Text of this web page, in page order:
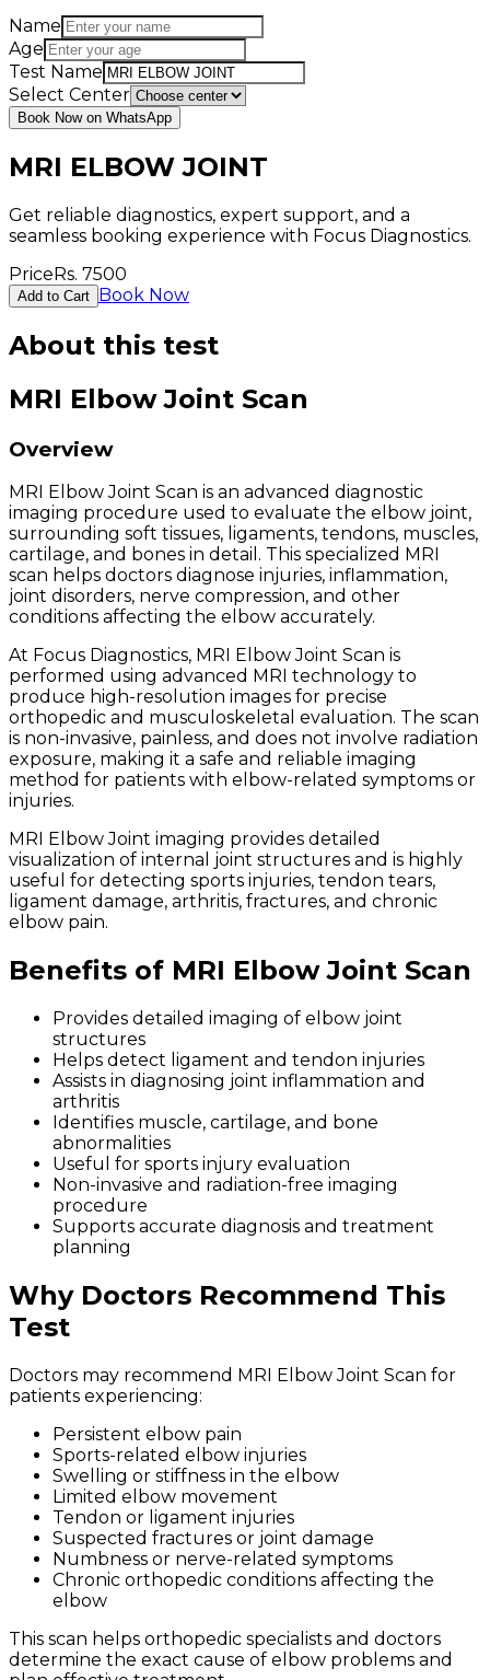
Name
Age
Test Name
Select Center
Book Now on WhatsApp
MRI ELBOW JOINT
Get reliable diagnostics, expert support, and a
seamless booking experience with Focus Diagnostics.
PriceRs. 7500
Add to Cart Book Now
About this test
MRI Elbow Joint Scan
Overview
MRI Elbow Joint Scan is an advanced diagnostic
imaging procedure used to evaluate the elbow joint,
surrounding soft tissues, ligaments, tendons, muscles,
cartilage, and bones in detail. This specialized MRI
scan helps doctors diagnose injuries, inflammation,
joint disorders, nerve compression, and other
conditions affecting the elbow accurately.
At Focus Diagnostics, MRI Elbow Joint Scan is
performed using advanced MRI technology to
produce high-resolution images for precise
orthopedic and musculoskeletal evaluation. The scan
is non-invasive, painless, and does not involve radiation
exposure, making it a safe and reliable imaging
method for patients with elbow-related symptoms or
injuries.
MRI Elbow Joint imaging provides detailed
visualization of internal joint structures and is highly
useful for detecting sports injuries, tendon tears,
ligament damage, arthritis, fractures, and chronic
elbow pain.
Benefits of MRI Elbow Joint Scan
Provides detailed imaging of elbow joint
structures
Helps detect ligament and tendon injuries
Assists in diagnosing joint inflammation and
arthritis
Identifies muscle, cartilage, and bone
abnormalities
Useful for sports injury evaluation
Non-invasive and radiation-free imaging
procedure
Supports accurate diagnosis and treatment
planning
Why Doctors Recommend This
Test
Doctors may recommend MRI Elbow Joint Scan for
patients experiencing:
Persistent elbow pain
Sports-related elbow injuries
Swelling or stiffness in the elbow
Limited elbow movement
Tendon or ligament injuries
Suspected fractures or joint damage
Numbness or nerve-related symptoms
Chronic orthopedic conditions affecting the
elbow
This scan helps orthopedic specialists and doctors
determine the exact cause of elbow problems and